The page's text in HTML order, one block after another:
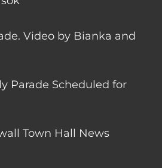
Video by Bianka and
Parade Scheduled for
Town Hall News